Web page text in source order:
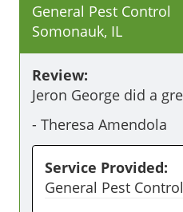
General Pest Control
Somonauk, IL
Review:
Jeron George did a
- Theresa Amendola
Service Provided:
General Pest Control